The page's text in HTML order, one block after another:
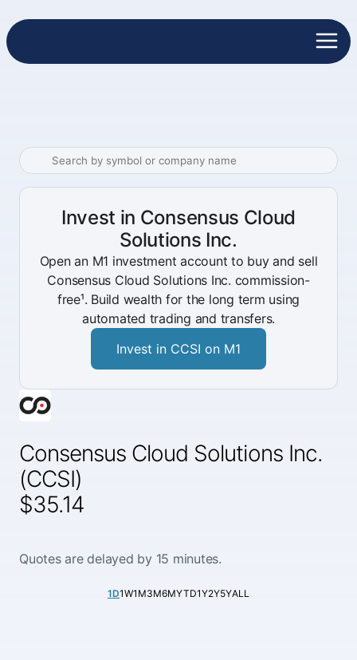
Consensus Cloud Solutions Inc.
(CCSI)
$35.14
Quotes are delayed by 15 minutes.
1D1W1M3M6MYTD1Y2Y5YALL
Invest in Consensus Cloud
Solutions Inc.
Open an M1 investment account to buy and sell
Consensus Cloud Solutions Inc. commission-
free¹. Build wealth for the long term using
automated trading and transfers.
Invest in CCSI on M1